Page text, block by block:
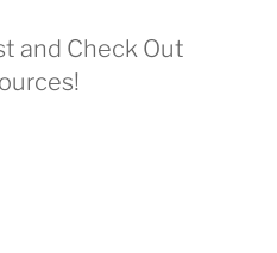
and Check Out